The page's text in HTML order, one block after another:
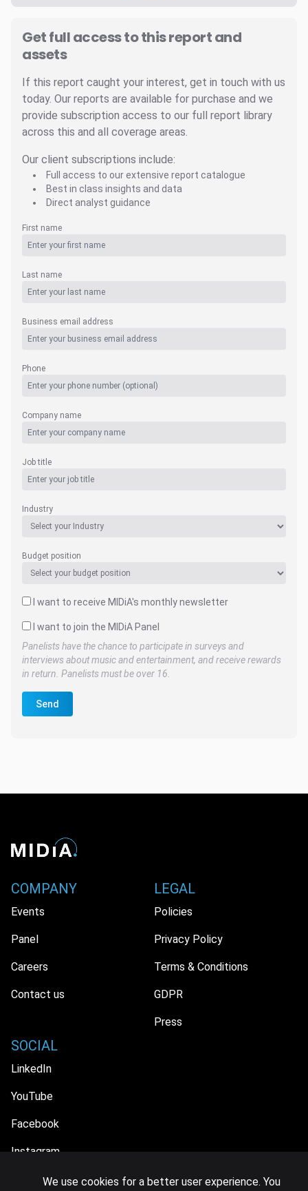
Get full access to this report and
assets
If this report caught your interest, get in touch with us
today. Our reports are available for purchase and we
provide subscription access to our full report library
across this and all coverage areas.
Our client subscriptions include:
Full access to our extensive report catalogue
Best in class insights and data
Direct analyst guidance
First name
Last name
Business email address
Phone
Company name
Job title
Industry
Budget position
I want to receive MIDiA's monthly newsletter
I want to join the MIDiA Panel
Panelists have the chance to participate in surveys and
interviews about music and entertainment, and receive rewards
in return. Panelists must be over 16.
Send
COMPANY
Events
Panel
Careers
Contact us
LEGAL
Policies
Privacy Policy
Terms & Conditions
GDPR
Press
SOCIAL
LinkedIn
YouTube
Facebook
Instagram
We use cookies for a better user experience. You